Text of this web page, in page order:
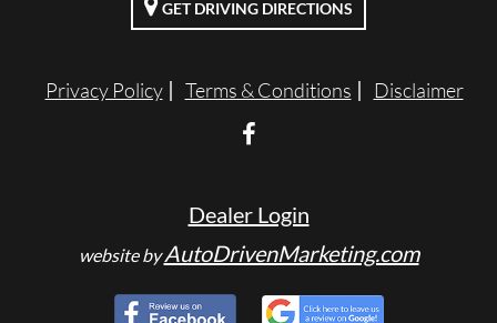
GET DRIVING DIRECTIONS
Privacy Policy Terms & Conditions Disclaimer
Dealer Login
website byAutoDrivenMarketing.com